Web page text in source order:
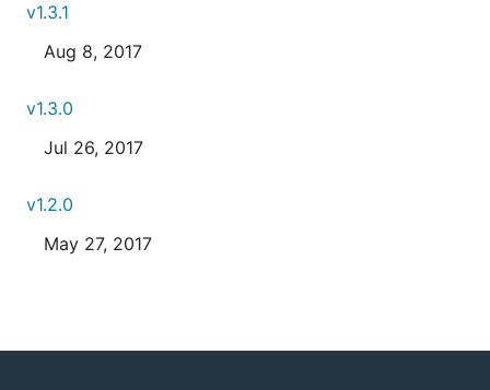
v1.3.1
Aug 8, 2017
v1.3.0
Jul 26, 2017
v1.2.0
May 27, 2017